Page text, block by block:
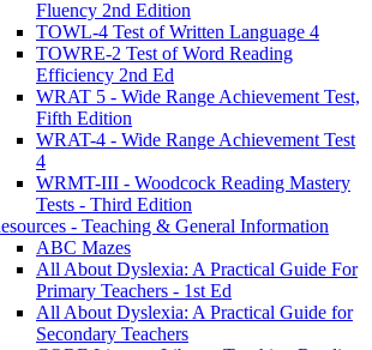
Fluency 2nd Edition
TOWL-4 Test of Written Language 4
TOWRE-2 Test of Word Reading
Efficiency 2nd Ed
WRAT 5 - Wide Range Achievement Test,
Fifth Edition
WRAT-4 - Wide Range Achievement Test
4
WRMT-III - Woodcock Reading Mastery
Tests - Third Edition
- Teaching & General Information
ABC Mazes
All About Dyslexia: A Practical Guide For
Primary Teachers - 1st Ed
All About Dyslexia: A Practical Guide for
Secondary Teachers